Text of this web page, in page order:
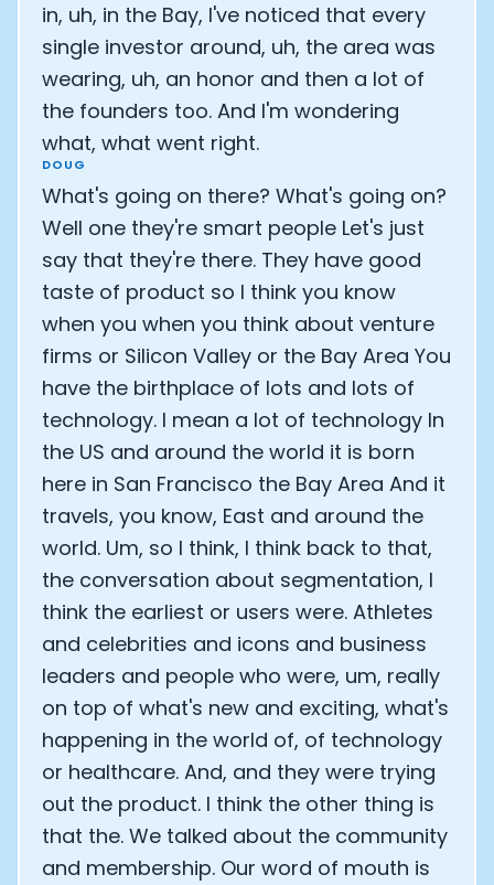
in, uh, in the Bay, I've noticed that every
single investor around, uh, the area was
wearing, uh, an honor and then a lot of
the founders too. And I'm wondering
what, what went right.
DOUG
What's going on there? What's going on?
Well one they're smart people Let's just
say that they're there. They have good
taste of product so I think you know
when you when you think about venture
firms or Silicon Valley or the Bay Area You
have the birthplace of lots and lots of
technology. I mean a lot of technology In
the US and around the world it is born
here in San Francisco the Bay Area And it
travels, you know, East and around the
world. Um, so I think, I think back to that,
the conversation about segmentation, I
think the earliest or users were. Athletes
and celebrities and icons and business
leaders and people who were, um, really
on top of what's new and exciting, what's
happening in the world of, of technology
or healthcare. And, and they were trying
out the product. I think the other thing is
that the. We talked about the community
and membership. Our word of mouth is